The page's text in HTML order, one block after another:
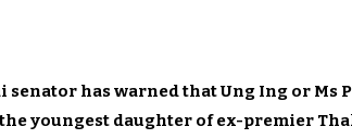
senator has warned that Ung Ing or Ms
youngest daughter of ex-premier